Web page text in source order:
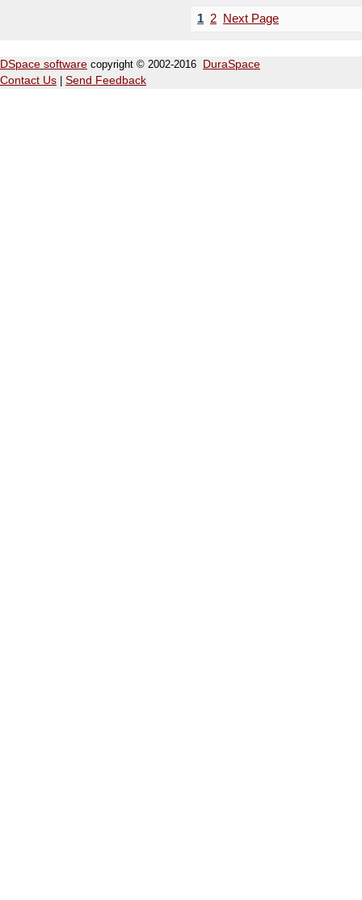
1 2 Next Page
DSpace software copyright © 2002-2016
DuraSpace
Contact Us
Send Feedback